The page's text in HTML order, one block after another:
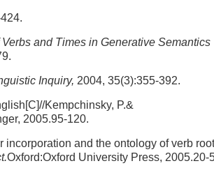
and Times in Generative Semantics
Inquiry, 2004, 35(3):355-392.
Kempchinsky, P.&
2005.95-120.
and the ontology of verb
Oxford:Oxford University Press, 2005.20-